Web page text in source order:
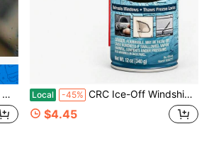
Local -45% CRC Ice-Off Windshield Spray De-Icer, 12 Wt Oz, Pack Of 1
$4.45